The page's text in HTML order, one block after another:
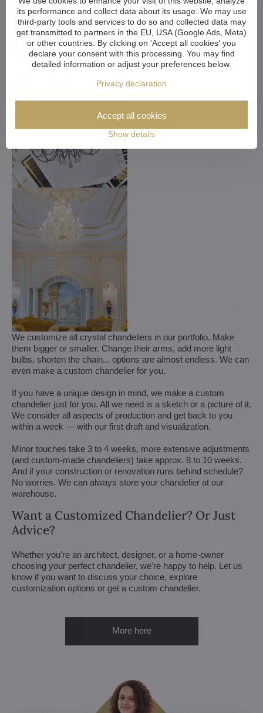
We customize all crystal chandeliers in our portfolio. Make
them bigger or smaller. Change their arms, add more light
bulbs, shorten the chain... options are almost endless. We can
even make a custom chandelier for you.
If you have a unique design in mind, we make a custom
chandelier just for you. All we need is a sketch or a picture of it.
We consider all aspects of production and get back to you
within a week — with our first draft and visualization.
Minor touches take 3 to 4 weeks, more extensive adjustments
(and custom-made chandeliers) take approx. 8 to 10 weeks.
And if your construction or renovation runs behind schedule?
No worries. We can always store your chandelier at our
warehouse.
Want a Customized Chandelier? Or Just
Advice?
Whether you're an architect, designer, or a home-owner
choosing your perfect chandelier, we're happy to help. Let us
know if you want to discuss your choice, explore
customization options or get a custom chandelier.
More here
its performance and collect data about its usage. We may use
third-party tools and services to do so and collected data may
get transmitted to partners in the EU, USA (Google Ads, Meta)
or other countries. By clicking on 'Accept all cookies' you
declare your consent with this processing. You may find
detailed information or adjust your preferences below.
Privacy declaration
Show details
Accept all cookies